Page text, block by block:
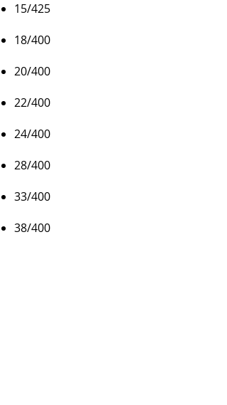
15/425
18/400
20/400
22/400
24/400
28/400
33/400
38/400